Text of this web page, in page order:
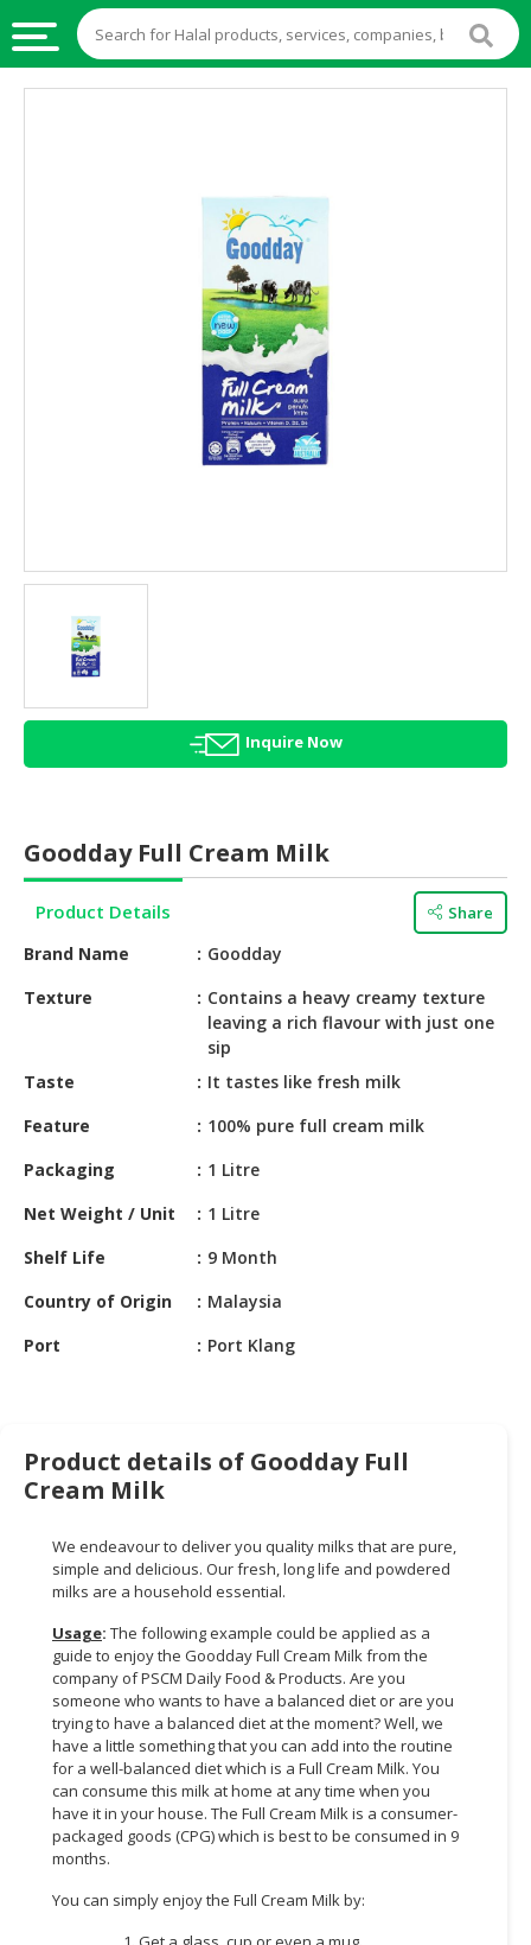
AGRICULTURE
HEALTH
BEAUTY
HALAL
HALAL
BABY
&
HALAL
PRODUCTS
AUTOMOTIVE
RETAIL
DEALER
MACHINERY,
TOOLS
PROFESSIONAL
SERVICES
CONSUMER
LIFESTYLE
RETAILER,
WHOLESALER
DEALER
TRAVEL,
TRANSPORT
Inquire Now
Goodday Full Cream Milk
Product Details Share
Brand Name
Goodday
Texture
Contains a heavy creamy texture
leaving a rich flavour with just one
sip
Taste
It tastes like fresh milk
Feature
100% pure full cream milk
Packaging
1 Litre
Net Weight / Unit
1 Litre
Shelf Life
9 Month
Country of Origin
Malaysia
Port
Port Klang
Product details of Goodday Full
Cream Milk
We endeavour to deliver you quality milks that are pure,
simple and delicious. Our fresh, long life and powdered
milks are a household essential.
Usage: The following example could be applied as a
guide to enjoy the Goodday Full Cream Milk from the
company of PSCM Daily Food & Products. Are you
someone who wants to have a balanced diet or are you
trying to have a balanced diet at the moment? Well, we
have a little something that you can add into the routine
for a well-balanced diet which is a Full Cream Milk. You
can consume this milk at home at any time when you
have it in your house. The Full Cream Milk is a consumer-
packaged goods (CPG) which is best to be consumed in 9
months.
You can simply enjoy the Full Cream Milk by: